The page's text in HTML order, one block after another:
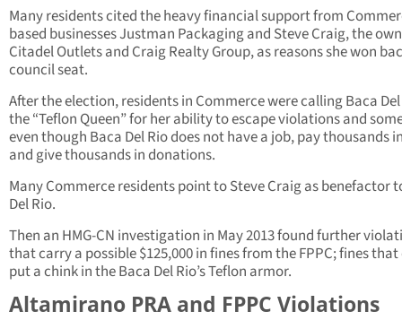
Many residents cited the heavy financial support from
based businesses Justman Packaging and Steve Craig, the
Citadel Outlets and Craig Realty Group, as reasons she won
council seat.
After the election, residents in Commerce were calling Baca
the “Teflon Queen” for her ability to escape violations and
even though Baca Del Rio does not have a job, pay thousands
and give thousands in donations.
Many Commerce residents point to Steve Craig as benefactor
Del Rio.
Then an HMG-CN investigation in May 2013 found further
that carry a possible $125,000 in fines from the FPPC; fines
put a chink in the Baca Del Rio’s Teflon armor.
Altamirano PRA and FPPC Violations